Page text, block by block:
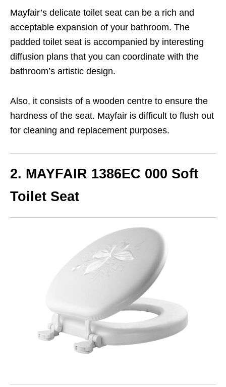
Mayfair’s delicate toilet seat can be a rich and
acceptable expansion of your bathroom. The
padded toilet seat is accompanied by interesting
diffusion plans that you can coordinate with the
bathroom’s artistic design.
Also, it consists of a wooden centre to ensure the
hardness of the seat. Mayfair is difficult to flush out
for cleaning and replacement purposes.
2. MAYFAIR 1386EC 000 Soft
Toilet Seat